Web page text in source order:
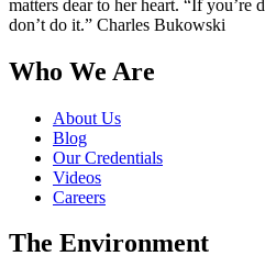
matters dear to her heart. “If you’re
don’t do it.” Charles Bukowski
Who We Are
About Us
Blog
Our Credentials
Videos
Careers
The Environment